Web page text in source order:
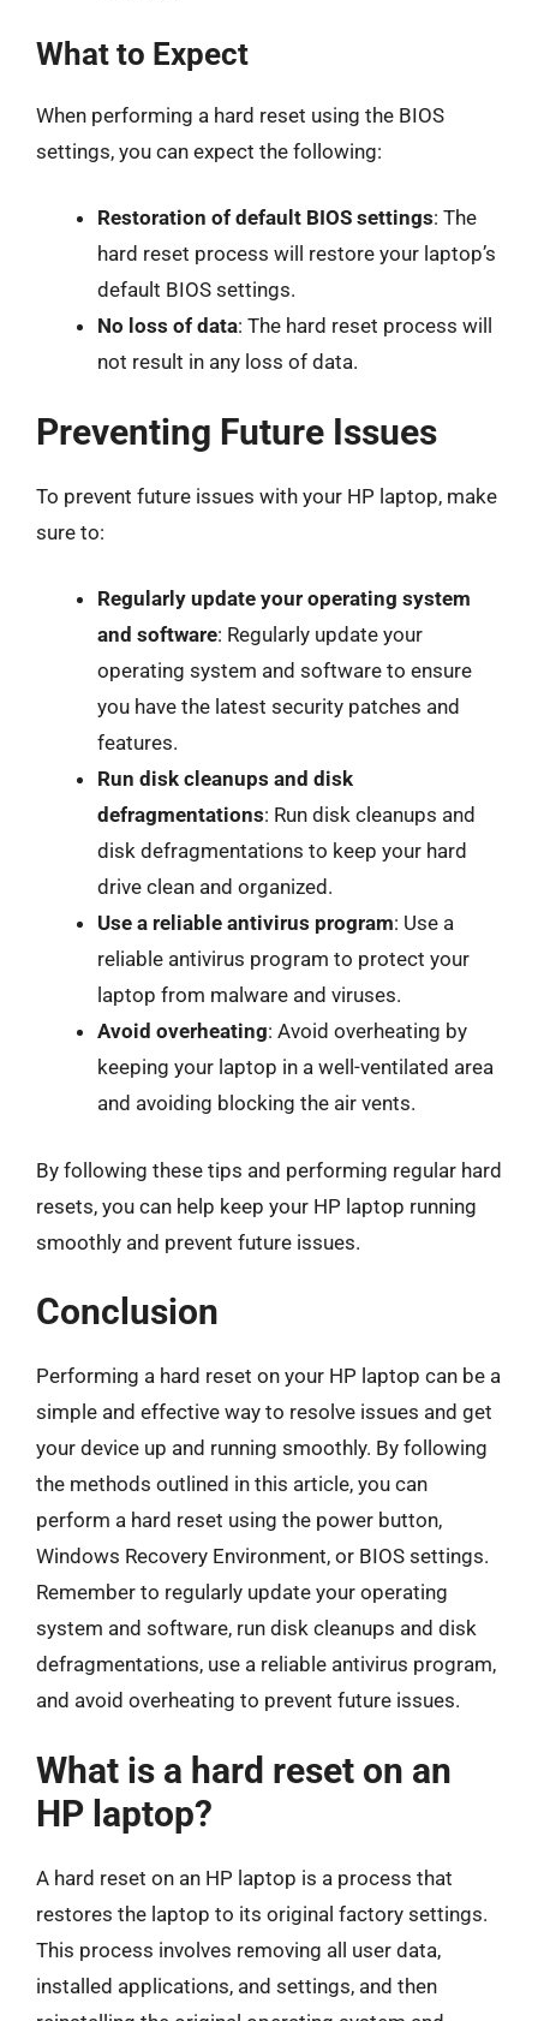
What to Expect
When performing a hard reset using the BIOS
settings, you can expect the following:
Restoration of default BIOS settings: The
hard reset process will restore your laptop’s
default BIOS settings.
No loss of data: The hard reset process will
not result in any loss of data.
Preventing Future Issues
To prevent future issues with your HP laptop, make
sure to:
Regularly update your operating system
and software: Regularly update your
operating system and software to ensure
you have the latest security patches and
features.
Run disk cleanups and disk
defragmentations: Run disk cleanups and
disk defragmentations to keep your hard
drive clean and organized.
Use a reliable antivirus program: Use a
reliable antivirus program to protect your
laptop from malware and viruses.
Avoid overheating: Avoid overheating by
keeping your laptop in a well-ventilated area
and avoiding blocking the air vents.
By following these tips and performing regular hard
resets, you can help keep your HP laptop running
smoothly and prevent future issues.
Conclusion
Performing a hard reset on your HP laptop can be a
simple and effective way to resolve issues and get
your device up and running smoothly. By following
the methods outlined in this article, you can
perform a hard reset using the power button,
Windows Recovery Environment, or BIOS settings.
Remember to regularly update your operating
system and software, run disk cleanups and disk
defragmentations, use a reliable antivirus program,
and avoid overheating to prevent future issues.
What is a hard reset on an
HP laptop?
A hard reset on an HP laptop is a process that
restores the laptop to its original factory settings.
This process involves removing all user data,
installed applications, and settings, and then